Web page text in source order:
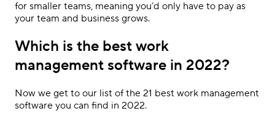
for smaller teams, meaning you’d only have to pay as
your team and business grows.
Which is the best work
management software in 2022?
Now we get to our list of the 21 best work management
software you can find in 2022.